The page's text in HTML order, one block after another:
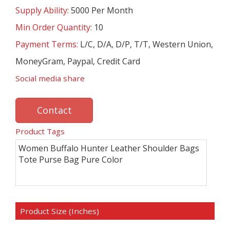
Supply Ability: 5000 Per Month
Min Order Quantity: 10
Payment Terms: L/C, D/A, D/P, T/T, Western Union,
MoneyGram, Paypal, Credit Card
Social media share
Contact
Product Tags
Women Buffalo Hunter Leather Shoulder Bags
Tote Purse Bag Pure Color
Product Size (Inches)